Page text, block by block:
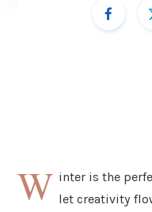
W inter is the
let creativity